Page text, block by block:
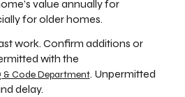
value annually for
for older homes.
work. Confirm additions or
with the
Code Department. Unpermitted
delay.